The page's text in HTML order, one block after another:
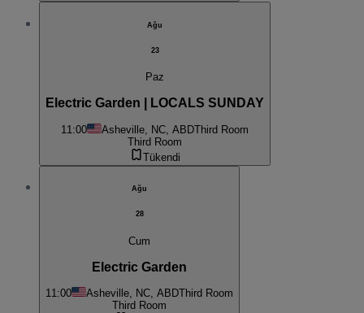
Ağu
23
Paz
Electric Garden | LOCALS SUNDAY
11:00 Asheville, NC, ABDThird Room
Third Room
Tükendi
Ağu
28
Cum
Electric Garden
11:00 Asheville, NC, ABDThird Room
Third Room